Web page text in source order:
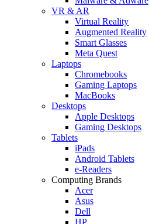
VR & AR
Virtual Reality
Augmented Reality
Smart Glasses
Meta Quest
Laptops
Chromebooks
Gaming Laptops
MacBooks
Desktops
Apple Desktops
Gaming Desktops
Tablets
iPads
Android Tablets
e-Readers
Computing Brands
Acer
Asus
Dell
HP